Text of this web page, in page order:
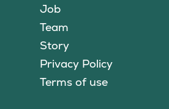
Job
Team
Story
Privacy Policy
Terms of use